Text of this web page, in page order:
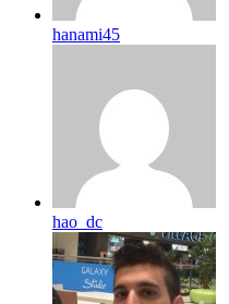
hanami45
hao_dc